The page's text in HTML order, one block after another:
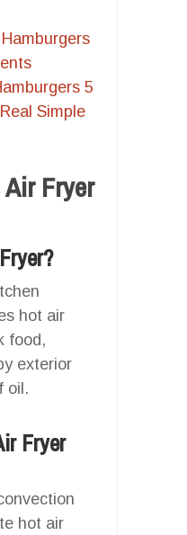
5
Simple
Fryer
hot air
food,
exterior
oil.
Fryer
hot air